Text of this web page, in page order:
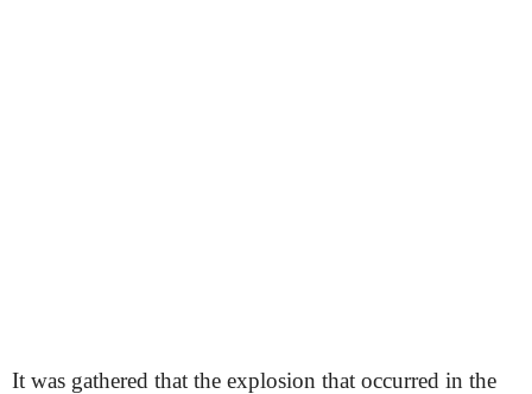
It was gathered that the explosion that occurred in the